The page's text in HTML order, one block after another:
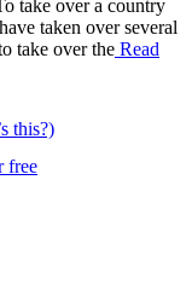
take over a country
taken over several
take over the Read
this?)
free